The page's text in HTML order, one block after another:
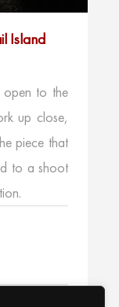
Island
open to the
up close,
piece that
to a shoot